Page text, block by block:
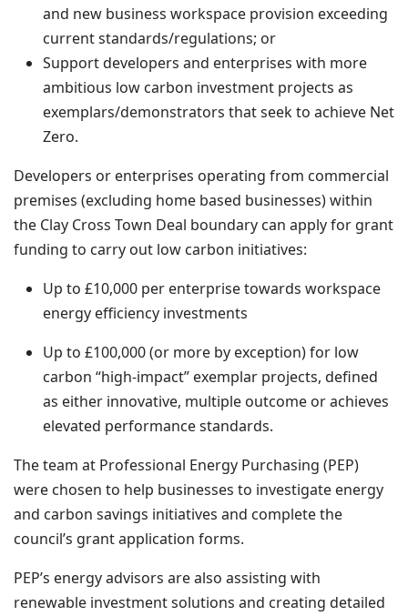
and new business workspace provision exceeding
current standards/regulations; or
Support developers and enterprises with more
ambitious low carbon investment projects as
exemplars/demonstrators that seek to achieve Net
Zero.
Developers or enterprises operating from commercial
premises (excluding home based businesses) within
the Clay Cross Town Deal boundary can apply for grant
funding to carry out low carbon initiatives:
Up to £10,000 per enterprise towards workspace
energy efficiency investments
Up to £100,000 (or more by exception) for low
carbon “high-impact” exemplar projects, defined
as either innovative, multiple outcome or achieves
elevated performance standards.
The team at Professional Energy Purchasing (PEP)
were chosen to help businesses to investigate energy
and carbon savings initiatives and complete the
council’s grant application forms.
PEP’s energy advisors are also assisting with
renewable investment solutions and creating detailed